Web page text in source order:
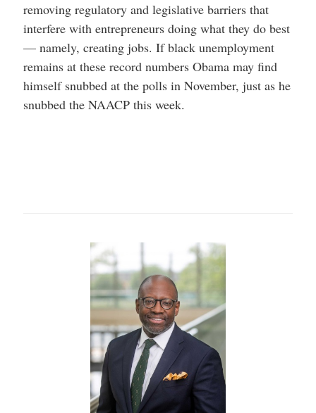
removing regulatory and legislative barriers that
interfere with entrepreneurs doing what they do best
— namely, creating jobs. If black unemployment
remains at these record numbers Obama may find
himself snubbed at the polls in November, just as he
snubbed the NAACP this week.